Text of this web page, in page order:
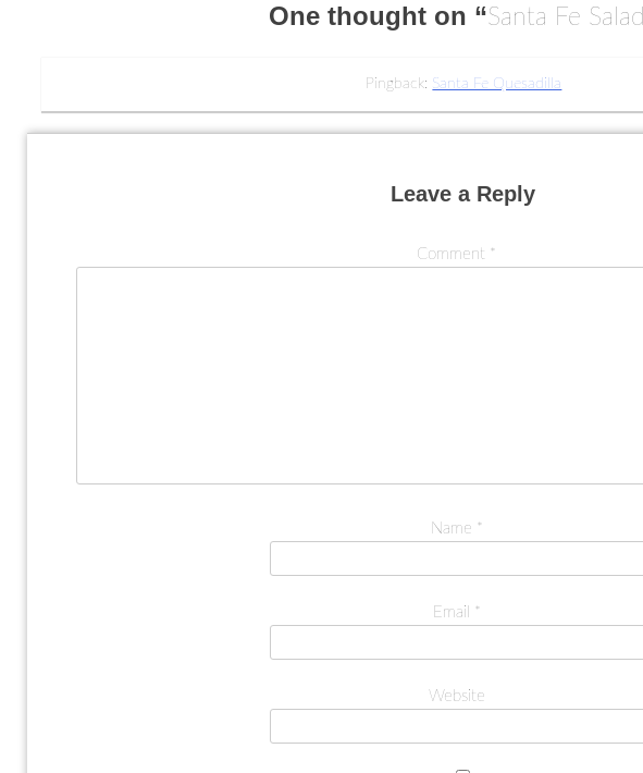
One thought on “Santa Fe Salad
Pingback: Santa Fe Quesadilla
Leave a Reply
Comment *
Name *
Email *
Website